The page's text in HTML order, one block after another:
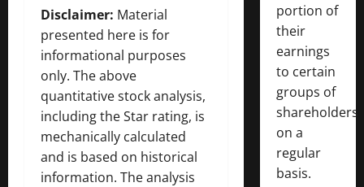
Disclaimer: Material
presented here is for
informational purposes
only. The above
quantitative stock analysis,
including the Star rating, is
mechanically calculated
and is based on historical
information. The analysis
portion of
their
earnings
to certain
groups of
shareholders
on a
regular
basis.